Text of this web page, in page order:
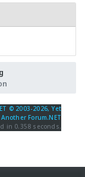
© 2003-2026, Yet
Another Forum.NET
in 0.358 seconds.